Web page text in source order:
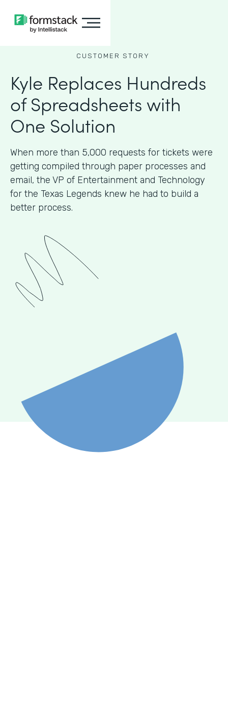
CUSTOMER STORY
Kyle Replaces Hundreds
of Spreadsheets with
One Solution
When more than 5,000 requests for tickets were
getting compiled through paper processes and
email, the VP of Entertainment and Technology
for the Texas Legends knew he had to build a
better process.